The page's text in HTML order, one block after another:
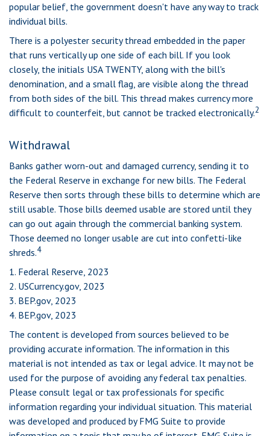
popular belief, the government doesn't have any way to track
individual bills.
There is a polyester security thread embedded in the paper
that runs vertically up one side of each bill. If you look
closely, the initials USA TWENTY, along with the bill's
denomination, and a small flag, are visible along the thread
from both sides of the bill. This thread makes currency more
difficult to counterfeit, but cannot be tracked electronically.2
Withdrawal
Banks gather worn-out and damaged currency, sending it to
the Federal Reserve in exchange for new bills. The Federal
Reserve then sorts through these bills to determine which are
still usable. Those bills deemed usable are stored until they
can go out again through the commercial banking system.
Those deemed no longer usable are cut into confetti-like
shreds.4
1. Federal Reserve, 2023
2. USCurrency.gov, 2023
3. BEP.gov, 2023
4. BEP.gov, 2023
The content is developed from sources believed to be
providing accurate information. The information in this
material is not intended as tax or legal advice. It may not be
used for the purpose of avoiding any federal tax penalties.
Please consult legal or tax professionals for specific
information regarding your individual situation. This material
was developed and produced by FMG Suite to provide